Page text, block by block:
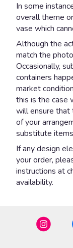
In some
overall theme
vase which
Although the
match the
Occasionally,
containers
market
this is the case
will ensure that
of your
substitute
If any design
your order,
instructions at
availability.